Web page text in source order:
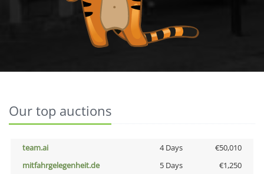
Our top auctions
team.ai 4 Days
€50,010
mitfahrgelegenheit.de
5 Days
€1,250